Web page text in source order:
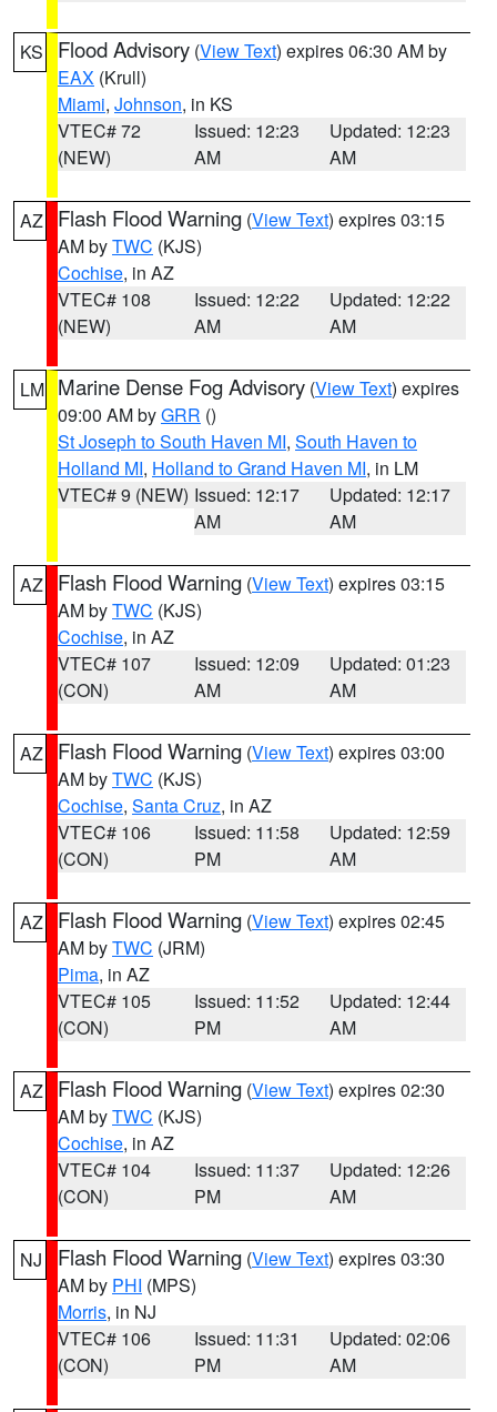
KS Flood Advisory (View Text) expires 06:30 AM by
EAX (Krull)
Miami, Johnson, in KS
VTEC# 72
(NEW)
Issued: 12:23
AM
Updated: 12:23
AM
AZ Flash Flood Warning (View Text) expires 03:15
AM byTWC (KJS)
Cochise, in AZ
VTEC# 108
(NEW)
Issued: 12:22
AM
Updated: 12:22
AM
LM Marine Dense Fog Advisory (View Text) expires
09:00 AM byGRR ()
St Joseph to South Haven MI, South Haven to
Holland MI, Holland to Grand Haven MI, in LM
VTEC# 9 (NEW) Issued: 12:17
AM
Updated: 12:17
AM
AZ Flash Flood Warning (View Text) expires 03:15
AM byTWC (KJS)
Cochise, in AZ
VTEC# 107
(CON)
Issued: 12:09
AM
Updated: 01:23
AM
AZ Flash Flood Warning (View Text) expires 03:00
AM byTWC (KJS)
Cochise, Santa Cruz, in AZ
VTEC# 106
(CON)
Issued: 11:58
PM
Updated: 12:59
AM
AZ Flash Flood Warning (View Text) expires 02:45
AM byTWC (JRM)
Pima, in AZ
VTEC# 105
(CON)
Issued: 11:52
PM
Updated: 12:44
AM
AZ Flash Flood Warning (View Text) expires 02:30
AM byTWC (KJS)
Cochise, in AZ
VTEC# 104
(CON)
Issued: 11:37
PM
Updated: 12:26
AM
NJ Flash Flood Warning (View Text) expires 03:30
AM by PHI (MPS)
Morris, in NJ
VTEC# 106
(CON)
Issued: 11:31
PM
Updated: 02:06
AM